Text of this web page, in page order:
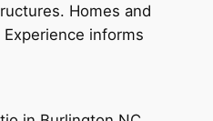
Homes and
informs